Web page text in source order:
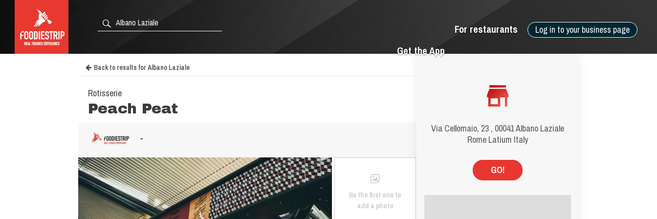
Log in to your business page
For restaurants
Get the App
Via Cellomaio, 23 , 00041 Albano Laziale
Rome Latium Italy
GO!
Back to results for Albano Laziale
Rotisserie
Peach Peat
-
Be the first one to
add a photo